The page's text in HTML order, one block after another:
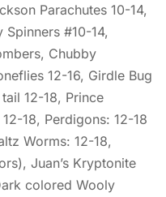
Parachutes 10-14,
Spinners #10-14,
Chubby
12-16, Girdle Bug
12-18, Prince
18, Perdigons: 12-18
Worms: 12-18,
Juan’s Kryptonite
colored Wooly